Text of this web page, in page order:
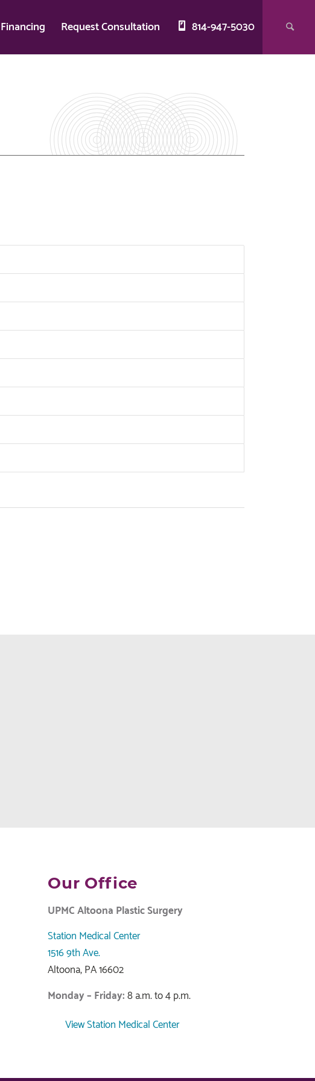
Financing Request Consultation 814-947-5030
Our Office
UPMC Altoona Plastic Surgery
Station Medical Center
1516 9th Ave.
Altoona, PA 16602
Monday – Friday:8 a.m. to 4 p.m.
View Station Medical Center